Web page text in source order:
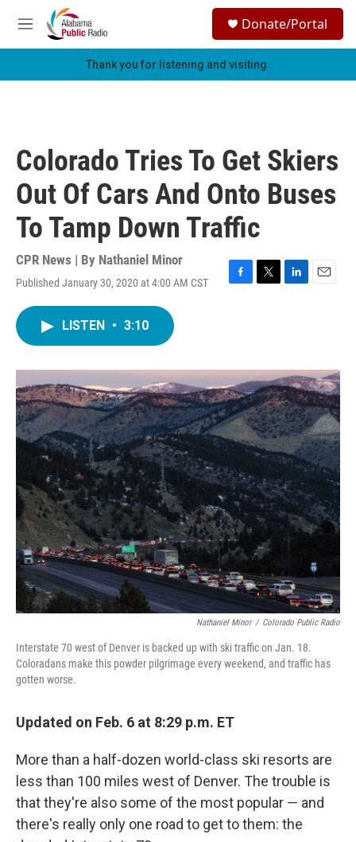
Skip to main content
M
e
h
Donate/Portal
Thank you for listening and visiting.
Colorado Tries To Get Skiers
Out Of Cars And Onto Buses
To Tamp Down Traffic
CPR News | By Nathaniel Minor
Published January 30, 2020 at 4:00 AM CST
F
o
k
T
r
L
I
n
E
LISTEN • 3:10
Nathaniel Minor / Colorado Public Radio
Interstate 70 west of Denver is backed up with ski traffic on Jan. 18.
Coloradans make this powder pilgrimage every weekend, and traffic has
gotten worse.
Updated on Feb. 6 at 8:29 p.m. ET
More than a half-dozen world-class ski resorts are
less than 100 miles west of Denver. The trouble is
that they're also some of the most popular — and
there's really only one road to get to them: the